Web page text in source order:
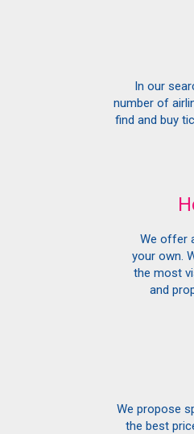
In our
number of
find and buy
We offer
your own.
the most
and
We propose
the best